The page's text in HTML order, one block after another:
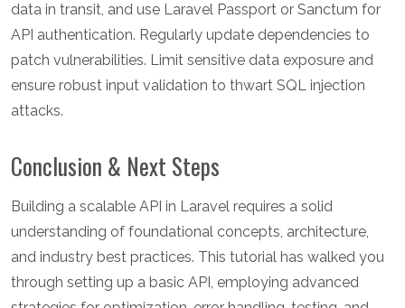
data in transit, and use Laravel Passport or Sanctum for
API authentication. Regularly update dependencies to
patch vulnerabilities. Limit sensitive data exposure and
ensure robust input validation to thwart SQL injection
attacks.
Conclusion & Next Steps
Building a scalable API in Laravel requires a solid
understanding of foundational concepts, architecture,
and industry best practices. This tutorial has walked you
through setting up a basic API, employing advanced